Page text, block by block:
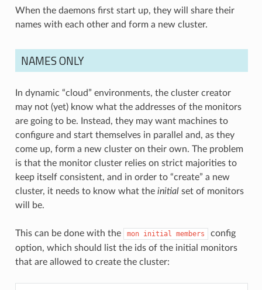
When the daemons first start up, they will share their
names with each other and form a new cluster.
NAMES ONLY
In dynamic “cloud” environments, the cluster creator
may not (yet) know what the addresses of the monitors
are going to be. Instead, they may want machines to
configure and start themselves in parallel and, as they
come up, form a new cluster on their own. The problem
is that the monitor cluster relies on strict majorities to
keep itself consistent, and in order to “create” a new
cluster, it needs to know what the initialset of monitors
will be.
This can be done with the mon initial members
config
option, which should list the ids of the initial monitors
that are allowed to create the cluster: